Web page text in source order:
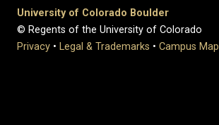
University of Colorado Boulder
© Regents of the University of Colorado
Privacy • Legal & Trademarks • Campus Map